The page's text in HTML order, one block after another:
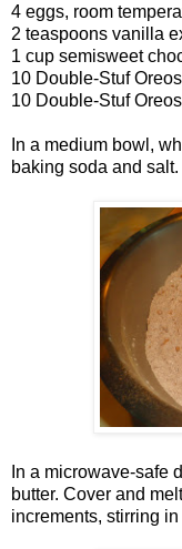
4 eggs, room
2 teaspoons vanilla
1 cup semisweet
10 Double-Stuf
10 Double-Stuf
In a medium bowl,
baking soda and salt.
In a microwave-safe
butter. Cover and
increments, stirring